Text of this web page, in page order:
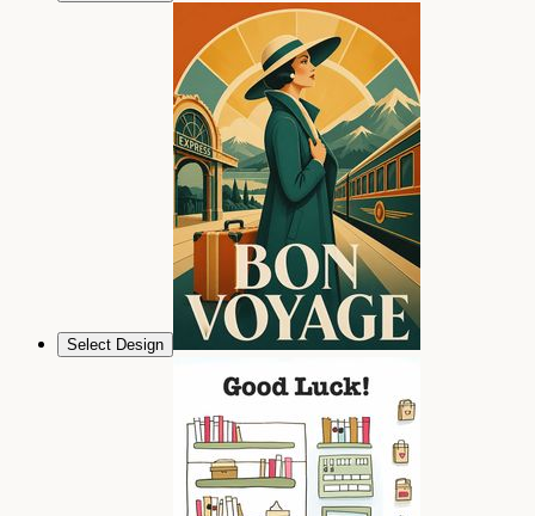
Select Design